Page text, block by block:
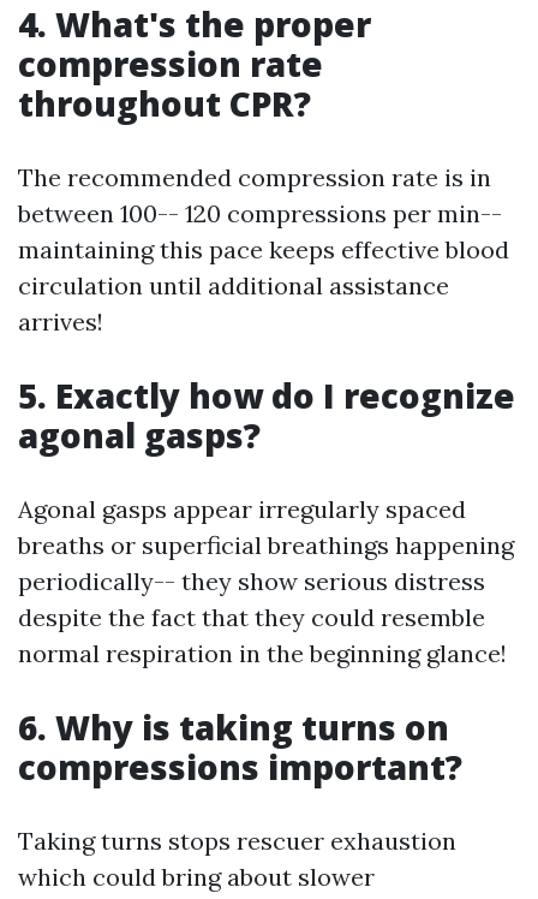
4. What's the proper
compression rate
throughout CPR?
The recommended compression rate is in
between 100-- 120 compressions per min--
maintaining this pace keeps effective blood
circulation until additional assistance
arrives!
5. Exactly how do I recognize
agonal gasps?
Agonal gasps appear irregularly spaced
breaths or superficial breathings happening
periodically-- they show serious distress
despite the fact that they could resemble
normal respiration in the beginning glance!
6. Why is taking turns on
compressions important?
Taking turns stops rescuer exhaustion
which could bring about slower